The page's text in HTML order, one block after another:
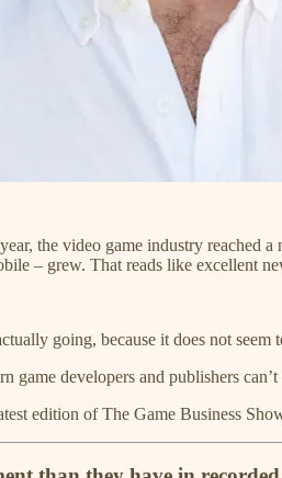
the video game industry
– grew. That reads like excellent
going, because it does not
game developers and publishers
edition of The Game Business